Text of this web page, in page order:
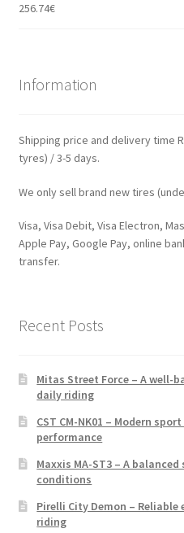
256.74€
Information
Shipping price and delivery time
tyres) / 3-5 days.
We only sell brand new tires
Visa, Visa Debit, Visa Electron,
Apple Pay, Google Pay, online
transfer.
Recent Posts
Mitas Street Force – A well-
daily riding
CST CM-NK01 – Modern
performance
Maxxis MA-ST3 – A
conditions
Pirelli City Demon –
riding